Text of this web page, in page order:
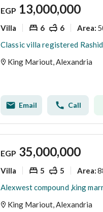
EGP 13,000,000
Villa 6 6 Area:
Classic villa registered
King Mariout, Alexandria
Email Call
EGP 35,000,000
Villa 5 5 Area:
Alexwest compound ,king
King Mariout, Alexandria